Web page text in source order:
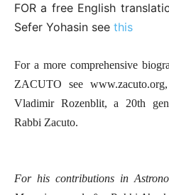
FOR a free English
Sefer Yohasin see this
For a more comprehensive
ZACUTO see
Vladimir Rozenblit, a 20th
Rabbi Zacuto.
For his contributions in